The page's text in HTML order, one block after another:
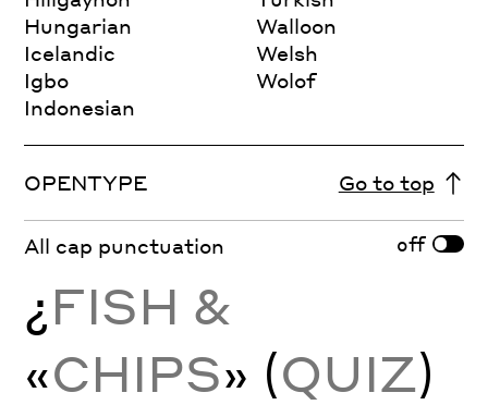
Hungarian
Icelandic
Igbo
Indonesian
Walloon
Welsh
Wolof
OPENTYPE Go to top
All cap punctuation off
¿FISH &
«CHIPS» (QUIZ)